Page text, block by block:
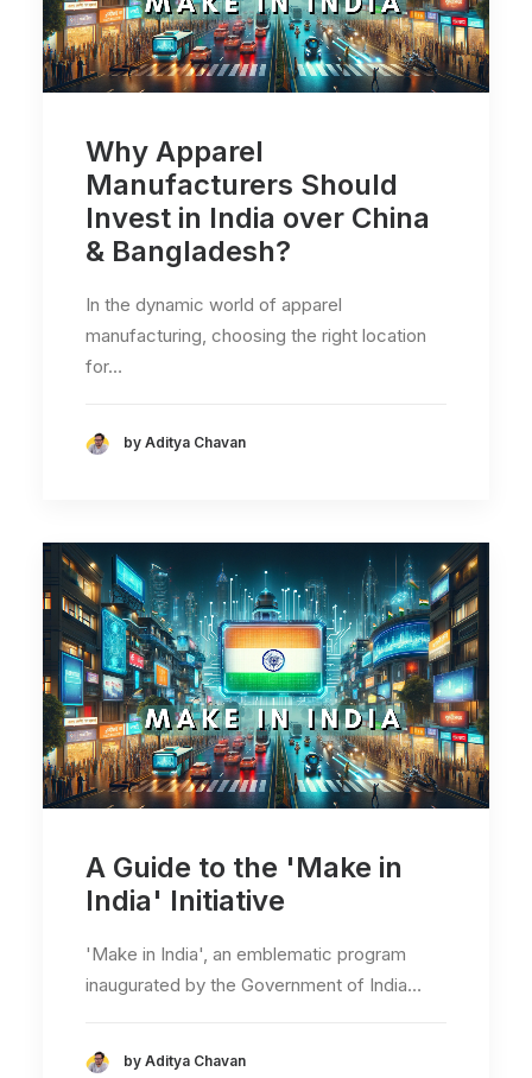
Why Apparel
Manufacturers Should
Invest in India over China
& Bangladesh?
In the dynamic world of apparel
manufacturing, choosing the right location
for…
by Aditya Chavan
A Guide to the 'Make in
India' Initiative
'Make in India', an emblematic program
inaugurated by the Government of India…
by Aditya Chavan